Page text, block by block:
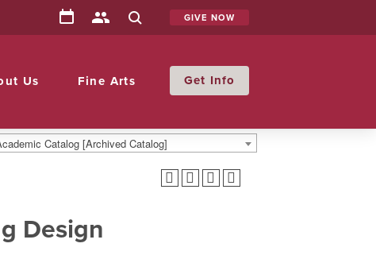
GIVE NOW
Info
Us Fine Arts
Catalog [Archived Catalog]
Design